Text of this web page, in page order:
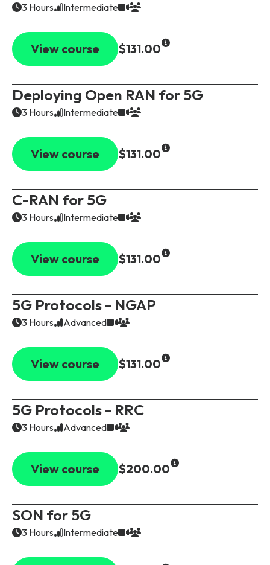
3 Hours Intermediate
View course $131.00
Deploying Open RAN for 5G
3 Hours Intermediate
View course $131.00
C-RAN for 5G
3 Hours Intermediate
View course $131.00
5G Protocols - NGAP
3 Hours Advanced
View course $131.00
5G Protocols - RRC
3 Hours Advanced
View course $200.00
SON for 5G
3 Hours Intermediate